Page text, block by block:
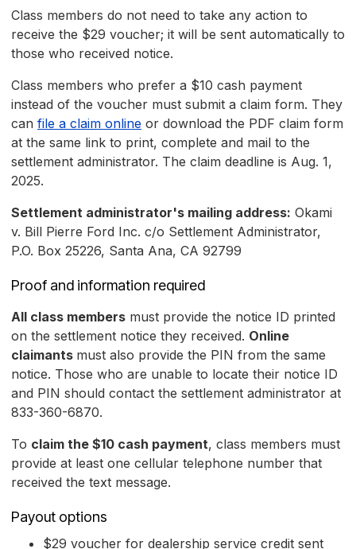
Class members do not need to take any action to
receive the $29 voucher; it will be sent automatically to
those who received notice.
Class members who prefer a $10 cash payment
instead of the voucher must submit a claim form. They
can file a claim online or download the PDF claim form
at the same link to print, complete and mail to the
settlement administrator. The claim deadline is Aug. 1,
2025.
Settlement administrator's mailing address: Okami
v. Bill Pierre Ford Inc. c/o Settlement Administrator,
P.O. Box 25226, Santa Ana, CA 92799
Proof and information required
All class members must provide the notice ID printed
on the settlement notice they received. Online
claimants must also provide the PIN from the same
notice. Those who are unable to locate their notice ID
and PIN should contact the settlement administrator at
833-360-6870.
To claim the $10 cash payment, class members must
provide at least one cellular telephone number that
received the text message.
Payout options
$29 voucher for dealership service credit sent